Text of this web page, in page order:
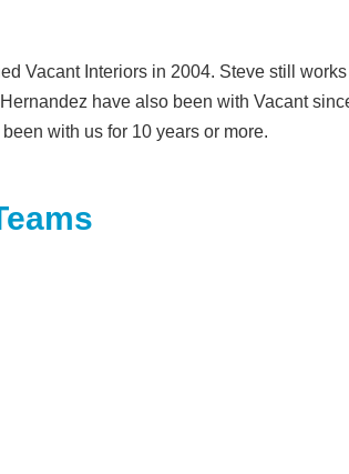
Vacant Interiors in 2004. Steve still
have also been with Vacant
with us for 10 years or more.